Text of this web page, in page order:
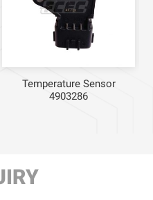
Temperature Sensor
4903286